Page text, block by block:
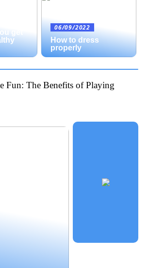
get
06/09/2022
How to dress
properly
Fun: The Benefits of Playing